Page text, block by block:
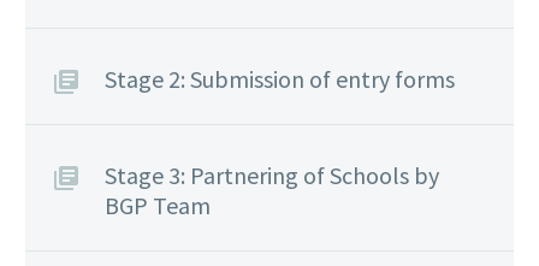
Stage 2: Submission of entry forms
Stage 3: Partnering of Schools by
BGP Team